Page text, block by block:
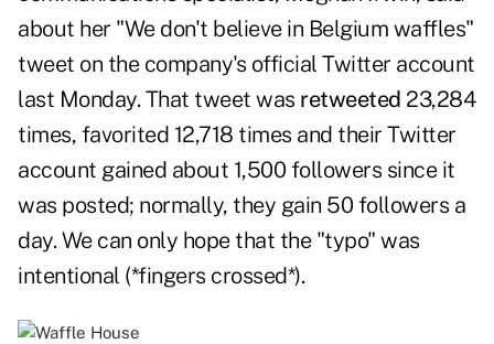
about her "We don't believe in Belgium waffles"
tweet on the company's official Twitter account
last Monday. That tweet was retweeted 23,284
times, favorited 12,718 times and their Twitter
account gained about 1,500 followers since it
was posted; normally, they gain 50 followers a
day. We can only hope that the "typo" was
intentional (*fingers crossed*).